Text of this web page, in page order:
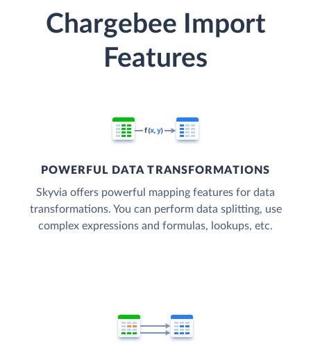
Chargebee Import
Features
POWERFUL DATA TRANSFORMATIONS
Skyvia offers powerful mapping features for data
transformations. You can perform data splitting, use
complex expressions and formulas, lookups, etc.